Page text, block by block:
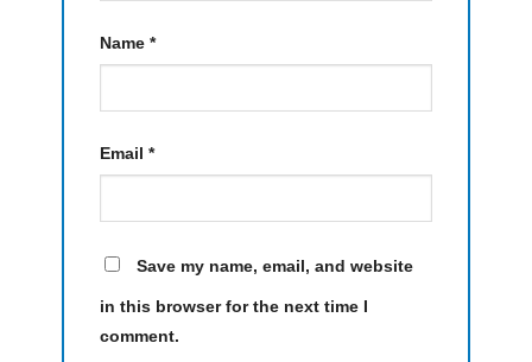
Name *
Email *
Save my name, email, and website
in this browser for the next time I
comment.